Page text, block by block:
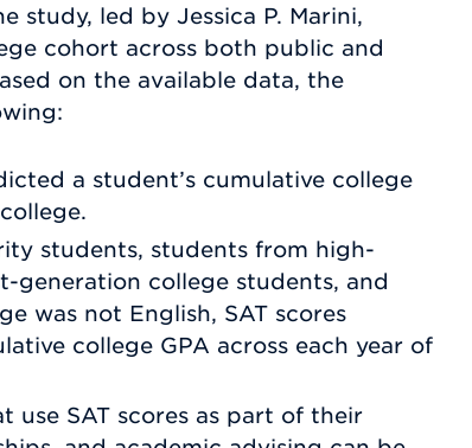
study, led by Jessica P. Marini,
cohort across both public and
on the available data, the
a student’s cumulative college
students, students from high-
generation college students, and
was not English, SAT scores
college GPA across each year of
use SAT scores as part of their